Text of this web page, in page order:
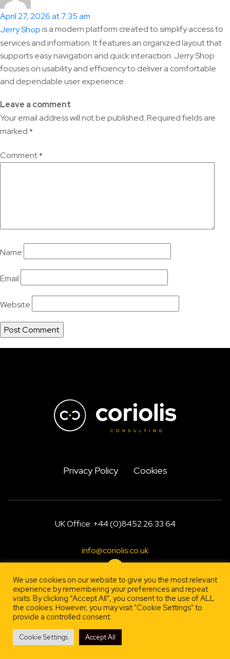
April 27, 2026 at 7:35 am
Jerry Shopis a modern platform created to simplify access to
services and information. It features an organized layout that
supports easy navigation and quick interaction. Jerry Shop
focuses on usability and efficiency to deliver a comfortable
and dependable user experience.
Leave a comment
Your email address will not be published.Required fields are
marked*
Comment*
Name
Email
Website
Privacy Policy Cookies
UK Office: +44 (0)8452 26 33 64
info@coriolis.co.uk
Designed byFirestarter, engineered byLehrity
We use cookies on our website to give you the most relevant
experience by remembering your preferences and repeat
visits. By clicking “Accept All”, you consent to the use of ALL
the cookies. However, you may visit "Cookie Settings" to
provide a controlled consent.
Cookie Settings Accept All